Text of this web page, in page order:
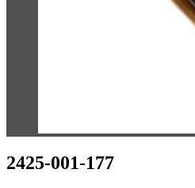
2425-001-177